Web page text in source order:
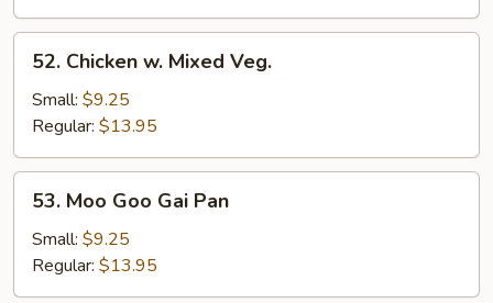
Chicken
Mixed
Veg.
52. Chicken w. Mixed Veg.
Small: $9.25
Regular: $13.95
Moo
Goo
Gai
Pan
53. Moo Goo Gai Pan
Small: $9.25
Regular: $13.95